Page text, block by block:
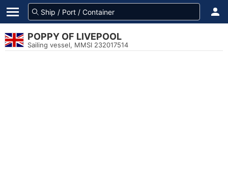
POPPY OF LIVEPOOL
Sailing vessel, MMSI 232017514